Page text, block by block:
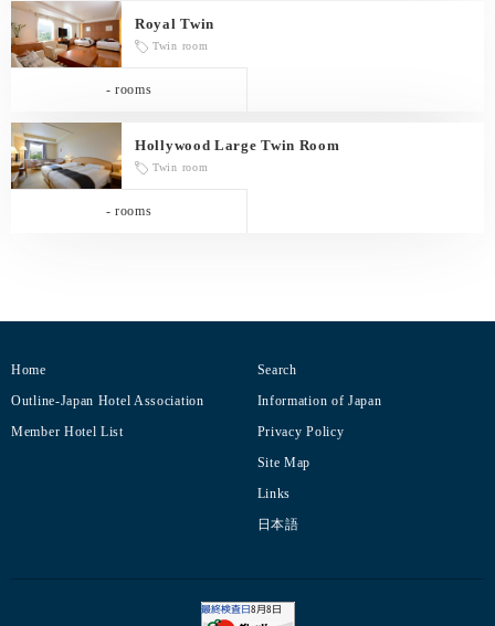
Royal Twin
Twin room
- rooms
Hollywood Large Twin Room
Twin room
- rooms
Home
Search
Outline-Japan Hotel Association
Information of Japan
Member Hotel List
Privacy Policy
Site Map
Links
日本語